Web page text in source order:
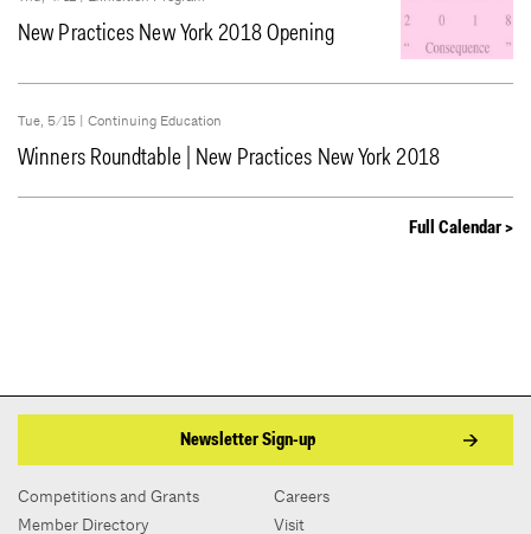
New Practices New York 2018 Opening
Tue, 5/15 | Continuing Education
Winners Roundtable | New Practices New York 2018
Full Calendar >
Newsletter Sign-up
Competitions and Grants
Member Directory
Careers
Visit